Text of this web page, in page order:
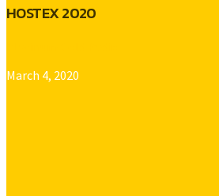
HOSTEX 2020
March 4, 2020